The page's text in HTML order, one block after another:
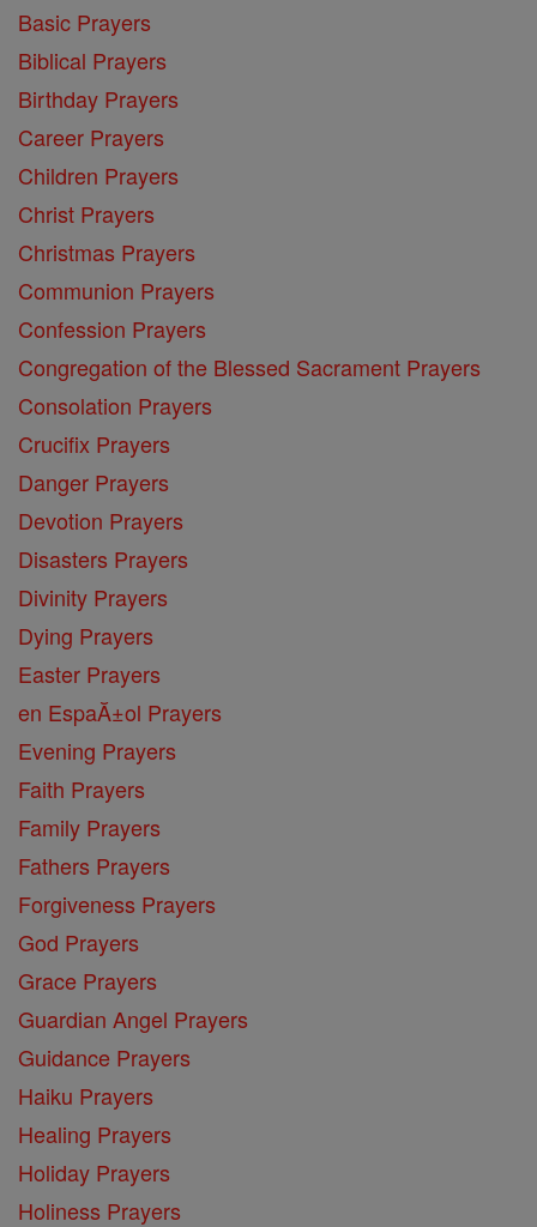
Basic Prayers
Biblical Prayers
Birthday Prayers
Career Prayers
Children Prayers
Christ Prayers
Christmas Prayers
Communion Prayers
Confession Prayers
Congregation of the Blessed Sacrament Prayers
Consolation Prayers
Crucifix Prayers
Danger Prayers
Devotion Prayers
Disasters Prayers
Divinity Prayers
Dying Prayers
Easter Prayers
en EspaĂ±ol Prayers
Evening Prayers
Faith Prayers
Family Prayers
Fathers Prayers
Forgiveness Prayers
God Prayers
Grace Prayers
Guardian Angel Prayers
Guidance Prayers
Haiku Prayers
Healing Prayers
Holiday Prayers
Holiness Prayers